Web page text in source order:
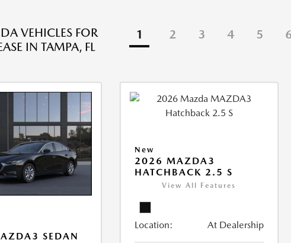
VEHICLES FOR
IN TAMPA, FL
1 2 3 4 5
SEDAN
New
2026 MAZDA3
HATCHBACK 2.5 S
View All Features
Location: At Dealership